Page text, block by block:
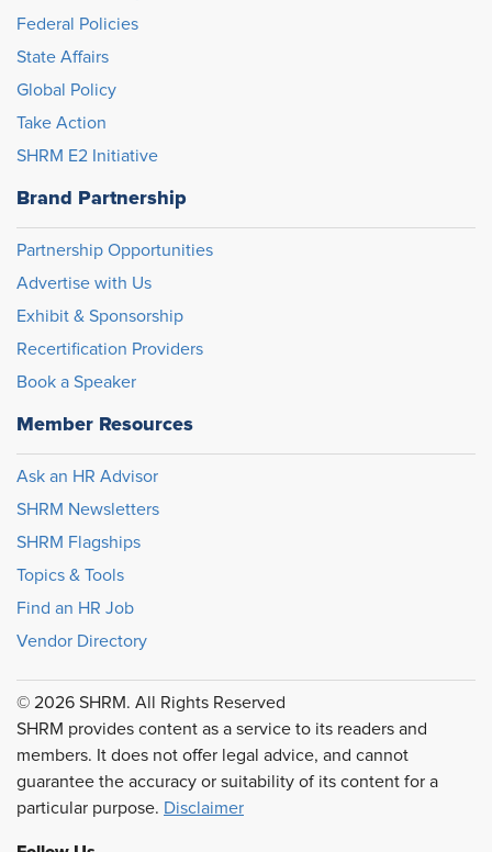
Federal Policies
State Affairs
Global Policy
Take Action
SHRM E2 Initiative
Brand Partnership
Partnership Opportunities
Advertise with Us
Exhibit & Sponsorship
Recertification Providers
Book a Speaker
Member Resources
Ask an HR Advisor
SHRM Newsletters
SHRM Flagships
Topics & Tools
Find an HR Job
Vendor Directory
© 2026 SHRM. All Rights Reserved
SHRM provides content as a service to its readers and
members. It does not offer legal advice, and cannot
guarantee the accuracy or suitability of its content for a
particular purpose. Disclaimer